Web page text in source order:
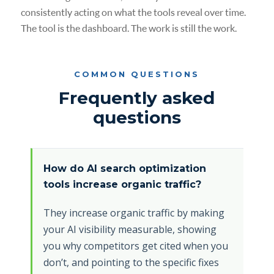
consistently acting on what the tools reveal over time.
The tool is the dashboard. The work is still the work.
COMMON QUESTIONS
Frequently asked
questions
How do AI search optimization
tools increase organic traffic?
They increase organic traffic by making
your AI visibility measurable, showing
you why competitors get cited when you
don’t, and pointing to the specific fixes